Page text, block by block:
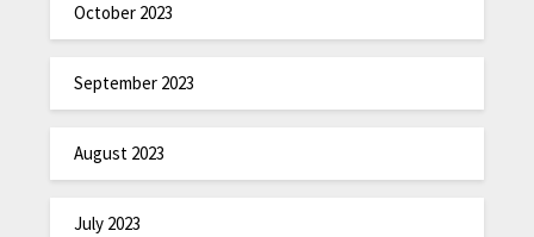
October 2023
September 2023
August 2023
July 2023